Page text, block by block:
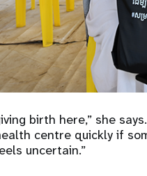
birth here,” she
centre quickly if
uncertain.”